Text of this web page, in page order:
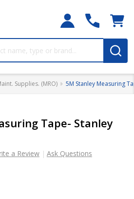
Supplies. (MRO) 5M Stanley Measuring
Tape- Stanley
a Review Ask Questions